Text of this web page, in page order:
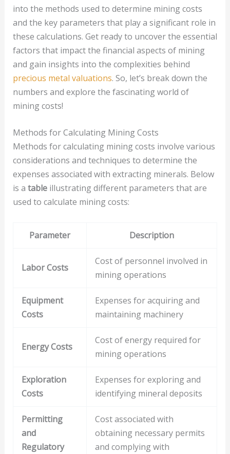
into the methods used to determine mining costs
and the key parameters that play a significant role in
these calculations. Get ready to uncover the essential
factors that impact the financial aspects of mining
and gain insights into the complexities behind
precious metal valuations. So, let’s break down the
numbers and explore the fascinating world of
mining costs!
Methods for Calculating Mining Costs
Methods for calculating mining costs involve various
considerations and techniques to determine the
expenses associated with extracting minerals. Below
is a tableillustrating different parameters that are
used to calculate mining costs:
Parameter Description
Labor Costs
Cost of personnel involved in
mining operations
Equipment
Costs
Expenses for acquiring and
maintaining machinery
Energy Costs
Cost of energy required for
mining operations
Exploration
Costs
Expenses for exploring and
identifying mineral deposits
Permitting
and
Regulatory
Cost associated with
obtaining necessary permits
and complying with